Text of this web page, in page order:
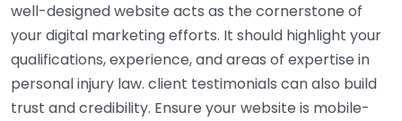
well-designed website acts as the cornerstone of
your digital marketing efforts. It should highlight your
qualifications, experience, and areas of expertise in
personal injury law. client testimonials can also build
trust and credibility. Ensure your website is mobile-